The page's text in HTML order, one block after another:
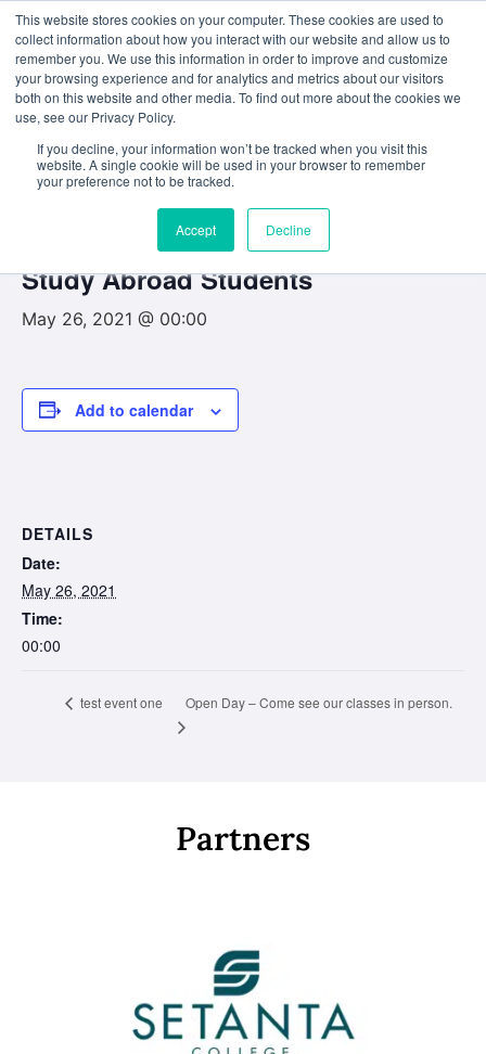
This website stores cookies on your computer. These cookies are used to
collect information about how you interact with our website and allow us to
remember you. We use this information in order to improve and customize
your browsing experience and for analytics and metrics about our visitors
both on this website and other media. To find out more about the cookies we
use, see our Privacy Policy.
If you decline, your information won’t be tracked when you visit this
website. A single cookie will be used in your browser to remember
your preference not to be tracked.
Accept Decline
« All Events
This event has passed.
Registration for First-Years and
Study Abroad Students
May 26, 2021 @ 00:00
Add to calendar
DETAILS
Date:
May 26, 2021
Time:
00:00
test event one Open Day – Come see our classes in person.
Partners